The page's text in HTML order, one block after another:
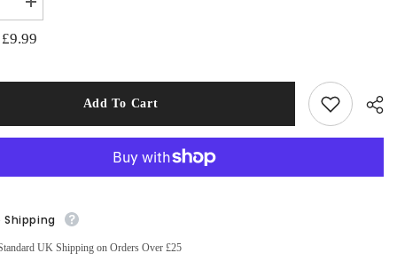
Increase
quantity
for
Aurifil
1422yds
Variegated
£9.99
Add To Cart
Shipping
UK Shipping on Orders Over £25